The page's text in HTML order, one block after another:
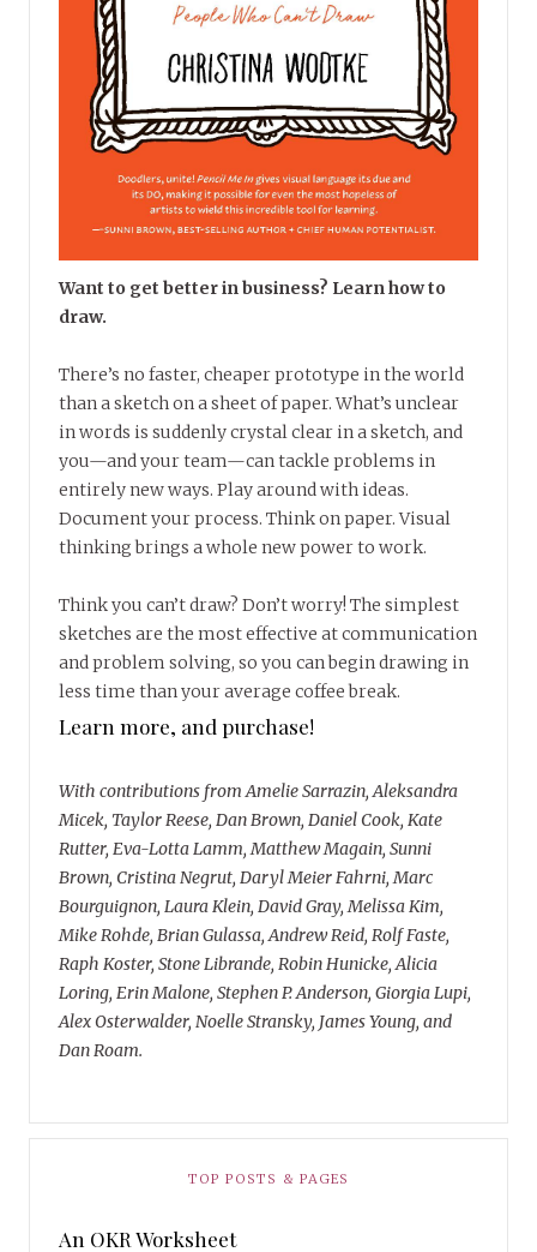
Want to get better in business? Learn how to
draw.
There’s no faster, cheaper prototype in the world
than a sketch on a sheet of paper. What’s unclear
in words is suddenly crystal clear in a sketch, and
you—and your team—can tackle problems in
entirely new ways. Play around with ideas.
Document your process. Think on paper. Visual
thinking brings a whole new power to work.
Think you can’t draw? Don’t worry! The simplest
sketches are the most effective at communication
and problem solving, so you can begin drawing in
less time than your average coffee break.
Learn more, and purchase!
With contributions from Amelie Sarrazin, Aleksandra
Micek, Taylor Reese, Dan Brown, Daniel Cook, Kate
Rutter, Eva-Lotta Lamm, Matthew Magain, Sunni
Brown, Cristina Negrut, Daryl Meier Fahrni, Marc
Bourguignon, Laura Klein, David Gray, Melissa Kim,
Mike Rohde, Brian Gulassa, Andrew Reid, Rolf Faste,
Raph Koster, Stone Librande, Robin Hunicke, Alicia
Loring, Erin Malone, Stephen P. Anderson, Giorgia Lupi,
Alex Osterwalder, Noelle Stransky, James Young, and
Dan Roam.
TOP POSTS & PAGES
An OKR Worksheet